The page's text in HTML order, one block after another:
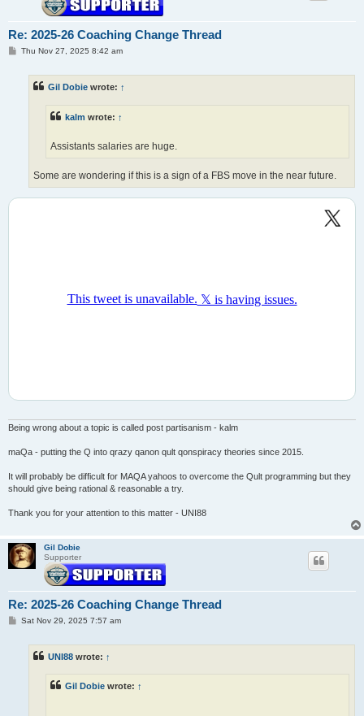
Re: 2025-26 Coaching Change Thread
PThu Nov 27, 2025 8:42 am
Gil Dobie wrote: ↑
kalm wrote: ↑
Assistants salaries are huge.
Some are wondering if this is a sign of a FBS move in the near future.
Being wrong about a topic is called post partisanism - kalm
maQa - putting the Q into qrazy qanon qult qonspiracy theories since 2015.
It will probably be difficult for MAQA yahoos to overcome the Qult programming but they
should give being rational & reasonable a try.
Thank you for your attention to this matter - UNI88
Gil Dobie
Supporter
Re: 2025-26 Coaching Change Thread
PSat Nov 29, 2025 7:57 am
UNI88 wrote: ↑
Gil Dobie wrote: ↑